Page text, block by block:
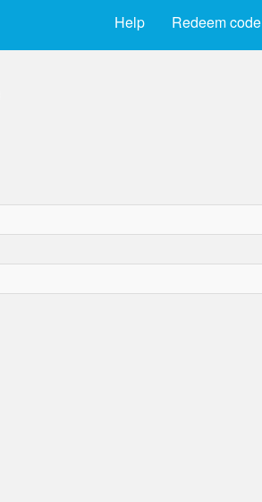
Redeem code
Help